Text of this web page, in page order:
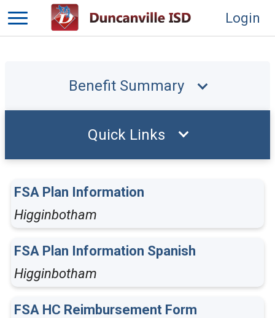
Login
Benefit Summary
FSA Plan Information
Higginbotham
FSA Plan Information Spanish
Higginbotham
FSA HC Reimbursement Form
Quick Links